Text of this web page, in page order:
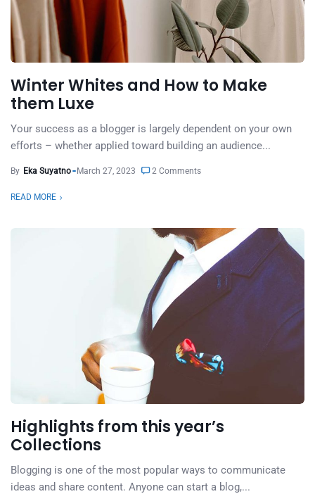
Winter Whites and How to Make
them Luxe
Your success as a blogger is largely dependent on your own
efforts – whether applied toward building an audience...
By Eka Suyatno March 27, 2023 2 Comments
READ MORE
Highlights from this year’s
Collections
Blogging is one of the most popular ways to communicate
ideas and share content. Anyone can start a blog,...